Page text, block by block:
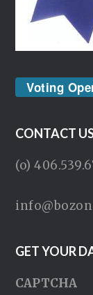
Voting
CONTACT
(o)
GET YOUR
CAPTCHA